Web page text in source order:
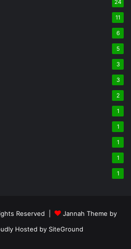
24
11
6
5
3
3
2
1
1
1
1
1
Reserved |
Jannah Theme by
Hosted by SiteGround